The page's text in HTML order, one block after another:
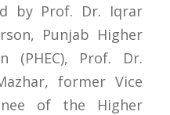
by Prof. Dr. Iqrar
Punjab Higher
(PHEC), Prof. Dr.
former Vice
of the Higher